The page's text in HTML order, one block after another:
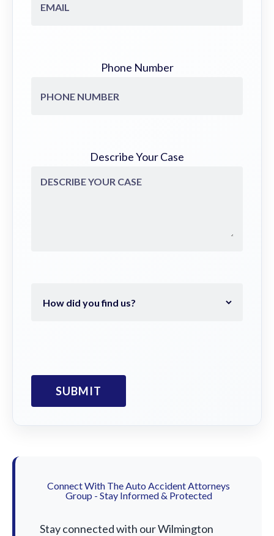
Phone Number
Describe Your Case
Connect With The Auto Accident Attorneys
Group - Stay Informed & Protected
Stay connected with our Wilmington